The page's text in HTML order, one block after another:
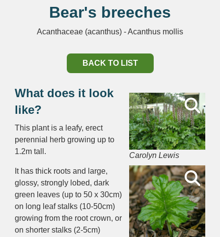
Bear's breeches
Acanthaceae (acanthus) - Acanthus mollis
BACK TO LIST
Carolyn Lewis
What does it look
like?
This plant is a leafy, erect
perennial herb growing up to
1.2m tall.
It has thick roots and large,
glossy, strongly lobed, dark
green leaves (up to 50 x 30cm)
on long leaf stalks (10-50cm)
growing from the root crown, or
on shorter stalks (2-5cm)